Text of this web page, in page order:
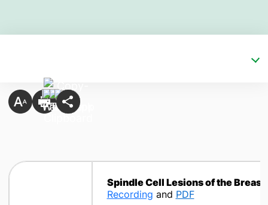
Spindle Cell Lesions of the
Recording and PDF